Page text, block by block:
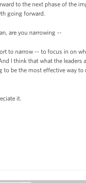
to the next phase of the
going forward.
are you narrowing --
to narrow -- to focus in on
I think that what the
be the most effective way
it.